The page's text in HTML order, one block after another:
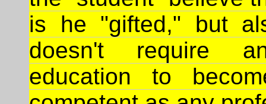
is he "gifted," but
doesn't require
education to